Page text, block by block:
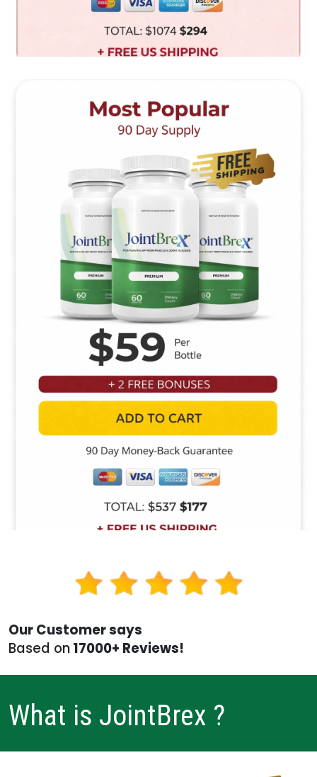
Our Customer says
Based on 17000+ Reviews!
What is JointBrex ?